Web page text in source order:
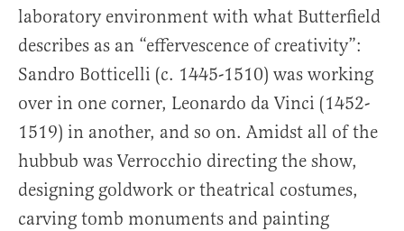
laboratory environment with what Butterfield
describes as an “effervescence of creativity”:
Sandro Botticelli (c. 1445-1510) was working
over in one corner, Leonardo da Vinci (1452-
1519) in another, and so on. Amidst all of the
hubbub was Verrocchio directing the show,
designing goldwork or theatrical costumes,
carving tomb monuments and painting